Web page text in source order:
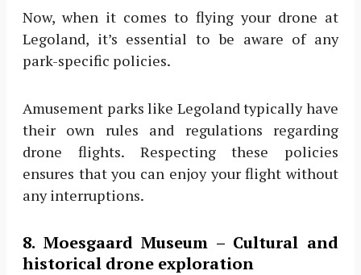
Now, when it comes to flying your drone at
Legoland, it’s essential to be aware of any
park-specific policies.
Amusement parks like Legoland typically have
their own rules and regulations regarding
drone flights. Respecting these policies
ensures that you can enjoy your flight without
any interruptions.
8. Moesgaard Museum – Cultural and
historical drone exploration